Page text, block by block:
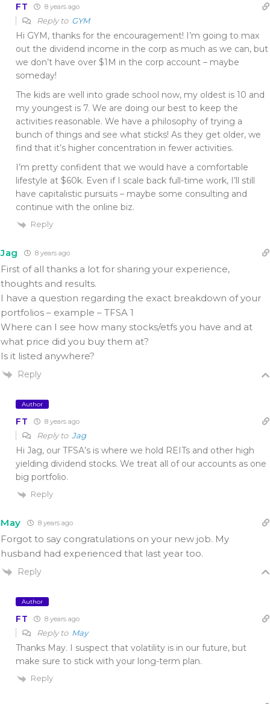
FT 8 years ago
Reply to GYM
Hi GYM, thanks for the encouragement! I’m going to max
out the dividend income in the corp as much as we can, but
we don’t have over $1M in the corp account – maybe
someday!
The kids are well into grade school now, my oldest is 10 and
my youngest is 7. We are doing our best to keep the
activities reasonable. We have a philosophy of trying a
bunch of things and see what sticks! As they get older, we
find that it’s higher concentration in fewer activities.
I’m pretty confident that we would have a comfortable
lifestyle at $60k. Even if I scale back full-time work, I’ll still
have capitalistic pursuits – maybe some consulting and
continue with the online biz.
Reply
Jag 8 years ago
First of all thanks a lot for sharing your experience,
thoughts and results.
I have a question regarding the exact breakdown of your
portfolios – example – TFSA 1
Where can I see how many stocks/etfs you have and at
what price did you buy them at?
Is it listed anywhere?
Reply
Author
FT 8 years ago
Reply to Jag
Hi Jag, our TFSA’s is where we hold REITs and other high
yielding dividend stocks. We treat all of our accounts as one
big portfolio.
Reply
May 8 years ago
Forgot to say congratulations on your new job. My
husband had experienced that last year too.
Reply
Author
FT 8 years ago
Reply to May
Thanks May. I suspect that volatility is in our future, but
make sure to stick with your long-term plan.
Reply